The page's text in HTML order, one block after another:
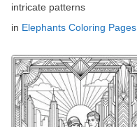
intricate patterns
in Elephants Coloring Pages